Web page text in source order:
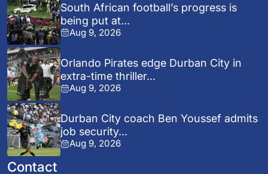
South African football’s progress is
being put at...
Aug 9, 2026
Orlando Pirates edge Durban City in
extra-time thriller...
Aug 9, 2026
Durban City coach Ben Youssef admits
job security...
Aug 9, 2026
Contact